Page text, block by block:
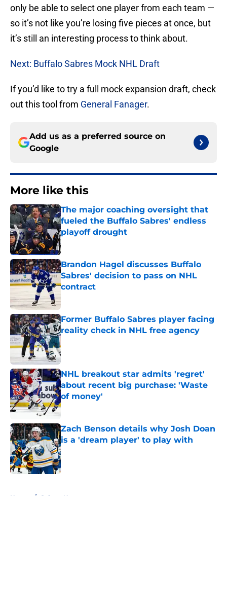
only be able to select one player from each team —
so it’s not like you’re losing five pieces at once, but
it’s still an interesting process to think about.
Next: Buffalo Sabres Mock NHL Draft
If you’d like to try a full mock expansion draft, check
out this tool from General Fanager.
Add us as a preferred source on
Google
More like this
The major coaching oversight that
fueled the Buffalo Sabres' endless
playoff drought
Published by on Invalid Date
Brandon Hagel discusses Buffalo
Sabres' decision to pass on NHL
contract
Former Buffalo Sabres player facing
reality check in NHL free agency
Published by on Invalid Date
NHL breakout star admits 'regret'
about recent big purchase: 'Waste
of money'
Published by on Invalid Date
Zach Benson details why Josh Doan
is a 'dream player' to play with
Published by on Invalid Date
Home / Sabres News